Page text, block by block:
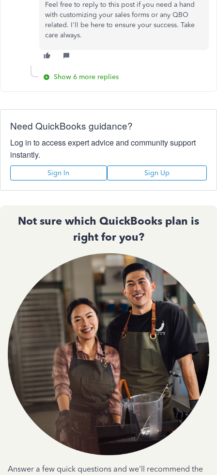
Feel free to reply to this post if you need a hand
with customizing your sales forms or any QBO
related. I'll be here to ensure your success. Take
care always.
Show 6 more replies
Need QuickBooks guidance?
Log in to access expert advice and community support
instantly.
Sign In Sign Up
Not sure which QuickBooks plan is
right for you?
Answer a few quick questions and we'll recommend the